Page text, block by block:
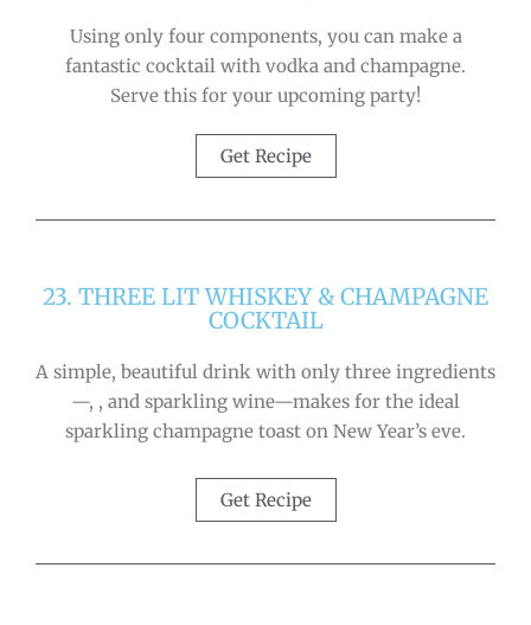
Using only four components, you can make a
fantastic cocktail with vodka and champagne.
Serve this for your upcoming party!
Get Recipe
23. THREE LIT WHISKEY & CHAMPAGNE
COCKTAIL
A simple, beautiful drink with only three ingredients
—, , and sparkling wine—makes for the ideal
sparkling champagne toast on New Year’s eve.
Get Recipe